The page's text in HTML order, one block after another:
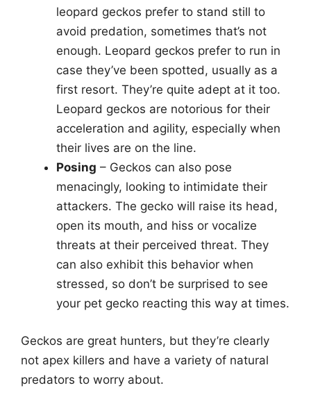
leopard geckos prefer to stand still to
avoid predation, sometimes that’s not
enough. Leopard geckos prefer to run in
case they’ve been spotted, usually as a
first resort. They’re quite adept at it too.
Leopard geckos are notorious for their
acceleration and agility, especially when
their lives are on the line.
Posing – Geckos can also pose
menacingly, looking to intimidate their
attackers. The gecko will raise its head,
open its mouth, and hiss or vocalize
threats at their perceived threat. They
can also exhibit this behavior when
stressed, so don’t be surprised to see
your pet gecko reacting this way at times.
Geckos are great hunters, but they’re clearly
not apex killers and have a variety of natural
predators to worry about.